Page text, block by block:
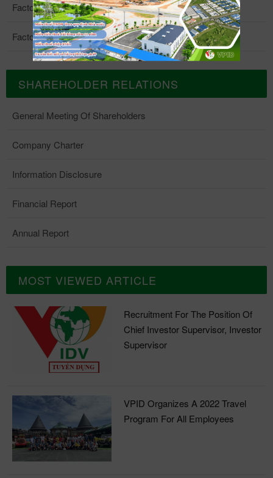
Factory 4
Factory 5
SHAREHOLDER RELATIONS
General Meeting Of Shareholders
Company Charter
Information Disclosure
Financial Report
Annual Report
MOST VIEWED ARTICLE
Recruitment For The Position Of
Chief Investor Supervisor, Investor
Supervisor
VPID Organizes A 2022 Travel
Program For All Employees